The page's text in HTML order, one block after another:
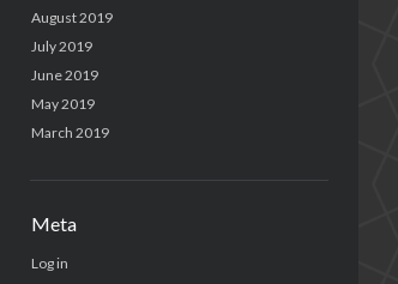
August 2019
July 2019
June 2019
May 2019
March 2019
Meta
Log in